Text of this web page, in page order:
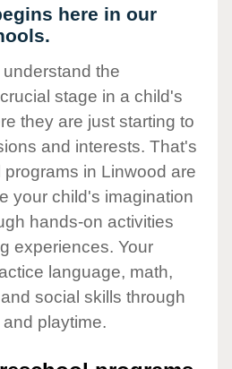
here in our
the
stage in a child's
they are just starting to
and interests. That's
in Linwood are
your child's imagination
hands-on activities
experiences. Your
language, math,
social skills through
playtime.